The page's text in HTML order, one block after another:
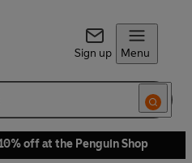
Sign up Menu
off at the Penguin Shop